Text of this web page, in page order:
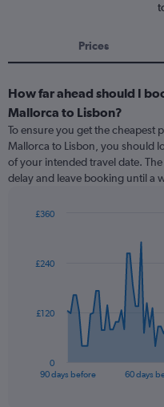
Prices
How far ahead should I
Mallorca to Lisbon?
To ensure you get the cheapest
Mallorca to Lisbon, you should
of your intended travel date.
delay and leave booking until a
data
The
90 days before 60 days
0
£120
£240
£360
End